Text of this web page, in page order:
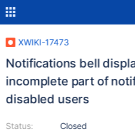
XWIKI-17473
Notifications bell
incomplete part of
disabled users
Status:
Closed